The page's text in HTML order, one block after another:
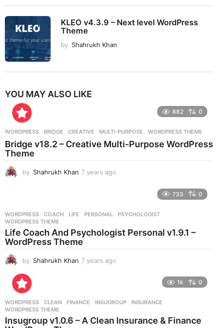
KLEO v4.3.9 – Next level WordPress
Theme
by Shahrukh Khan
YOU MAY ALSO LIKE
882 0
WORDPRESS BRIDGE ,CREATIVE ,MULTI-PURPOSE ,WORDPRESS THEME
Bridge v18.2 – Creative Multi-Purpose WordPress
Theme
by Shahrukh Khan 7 years ago
s
a
g
733 0
WORDPRESS COACH ,LIFE ,PERSONAL ,PSYCHOLOGIST
WORDPRESS THEME
Life Coach And Psychologist Personal v1.9.1 –
WordPress Theme
by Shahrukh Khan 7 years ago
s
a
g
1k 0
WORDPRESS CLEAN ,FINANCE ,INSUGROUP ,INSURANCE
WORDPRESS THEME
Insugroup v1.0.6 – A Clean Insurance & Finance